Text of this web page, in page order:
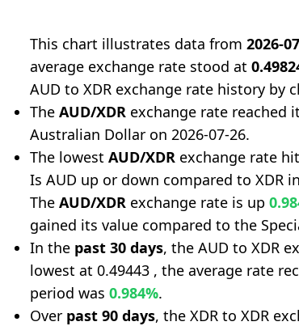
This chart illustrates data from2026-
average exchange rate stood at
AUD to XDR exchange rate history by
TheAUD/XDR exchange rate reached
Australian Dollar on 2026-07-26.
The lowestAUD/XDR exchange rate
Is AUD up or down compared to XDR
TheAUD/XDR exchange rate is up
gained its value compared to the
In the past 30 days, the AUD to XDR
lowest at 0.49443 , the average rate
period was0.984%.
Over past 90 days, the XDR to XDR